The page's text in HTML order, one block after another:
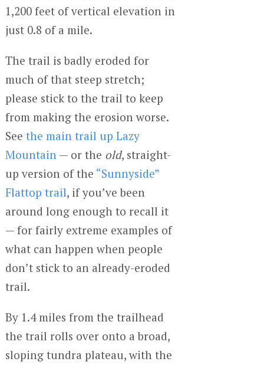
1,200 feet of vertical elevation in
just 0.8 of a mile.
The trail is badly eroded for
much of that steep stretch;
please stick to the trail to keep
from making the erosion worse.
See the main trail up Lazy
Mountain — or the old, straight-
up version of the “Sunnyside”
Flattop trail, if you’ve been
around long enough to recall it
— for fairly extreme examples of
what can happen when people
don’t stick to an already-eroded
trail.
By 1.4 miles from the trailhead
the trail rolls over onto a broad,
sloping tundra plateau, with the